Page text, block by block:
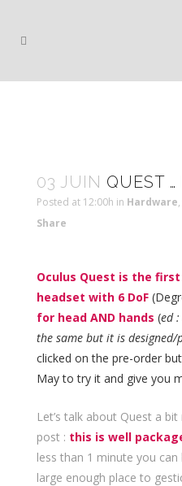
03 JUIN QUEST …
Posted at 12:00h in Hardware,
Share
Oculus Quest is the
headset with 6 DoF
for head AND hands (ed :
the same but it is
clicked on the pre-order
May to try it and give you
Let’s talk about Quest a
post : this is well
less than 1 minute you
large enough place to